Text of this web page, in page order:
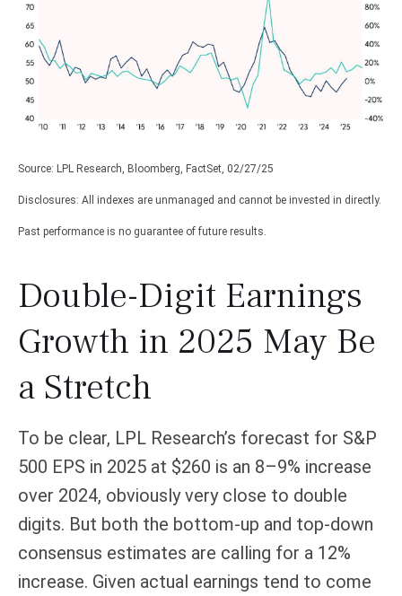
Source: LPL Research, Bloomberg, FactSet, 02/27/25
Disclosures: All indexes are unmanaged and cannot be invested in directly.
Past performance is no guarantee of future results.
Double-Digit Earnings
Growth in 2025 May Be
a Stretch
To be clear, LPL Research’s forecast for S&P
500 EPS in 2025 at $260 is an 8–9% increase
over 2024, obviously very close to double
digits. But both the bottom-up and top-down
consensus estimates are calling for a 12%
increase. Given actual earnings tend to come